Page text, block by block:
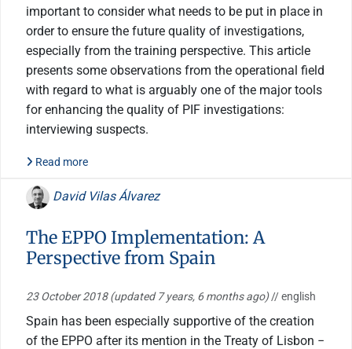
important to consider what needs to be put in place in
order to ensure the future quality of investigations,
especially from the training perspective. This article
presents some observations from the operational field
with regard to what is arguably one of the major tools
for enhancing the quality of PIF investigations:
interviewing suspects.
Read more
David Vilas Álvarez
The EPPO Implementation: A
Perspective from Spain
23 October 2018(updated 7 years, 6 months ago)// english
Spain has been especially supportive of the creation
of the EPPO after its mention in the Treaty of Lisbon −